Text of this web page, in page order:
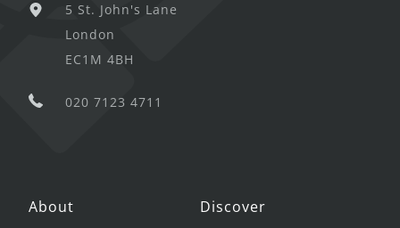
5 St. John's Lane
London
EC1M 4BH
020 7123 4711
About Discover